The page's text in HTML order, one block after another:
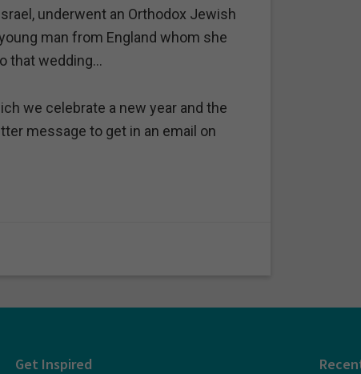
underwent an Orthodox Jewish
man from England whom she
that wedding…
we celebrate a new year and the
message to get in an email on
Get Inspired